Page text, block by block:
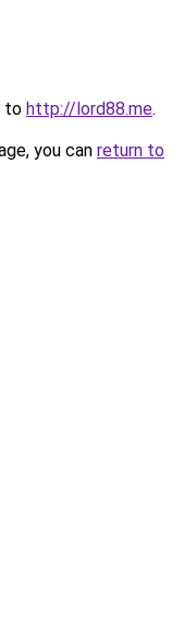
to http://lord88.me.
you can return to